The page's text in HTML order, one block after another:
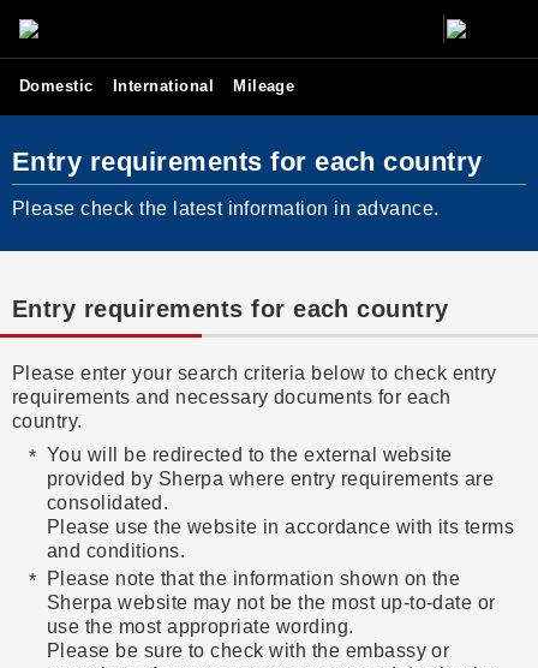
Domestic International Mileage
Entry requirements for each country
Please check the latest information in advance.
Entry requirements for each country
Please enter your search criteria below to check entry
requirements and necessary documents for each
country.
You will be redirected to the external website
provided by Sherpa where entry requirements are
consolidated.
Please use the website in accordance with its terms
and conditions.
Please note that the information shown on the
Sherpa website may not be the most up-to-date or
use the most appropriate wording.
Please be sure to check with the embassy or